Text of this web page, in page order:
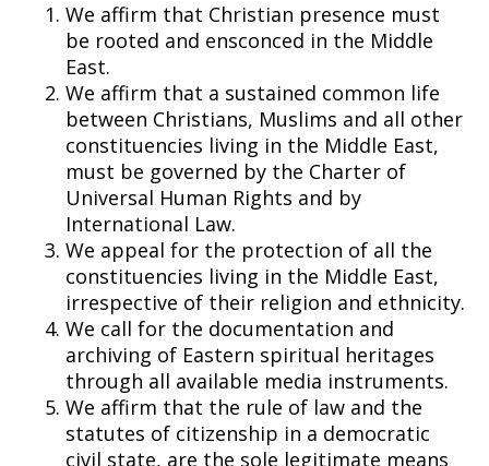
We affirm that Christian presence must
be rooted and ensconced in the Middle
East.
We affirm that a sustained common life
between Christians, Muslims and all other
constituencies living in the Middle East,
must be governed by the Charter of
Universal Human Rights and by
International Law.
We appeal for the protection of all the
constituencies living in the Middle East,
irrespective of their religion and ethnicity.
We call for the documentation and
archiving of Eastern spiritual heritages
through all available media instruments.
We affirm that the rule of law and the
statutes of citizenship in a democratic
civil state, are the sole legitimate means